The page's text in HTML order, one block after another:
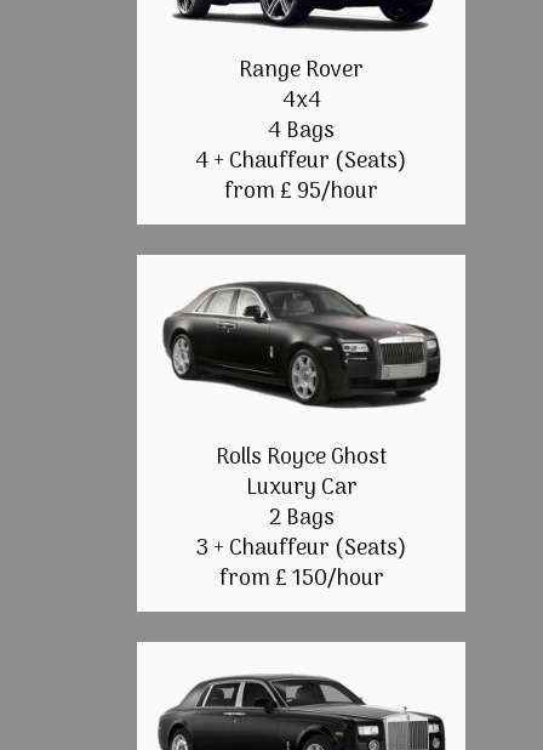
Range Rover
4x4
4 Bags
4 + Chauffeur (Seats)
from £ 95/hour
Rolls Royce Ghost
Luxury Car
2 Bags
3 + Chauffeur (Seats)
from £ 150/hour